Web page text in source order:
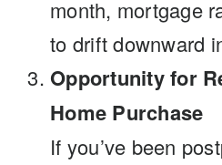
month, mortgage
to drift downward
Opportunity for
Home Purchase
If you’ve been